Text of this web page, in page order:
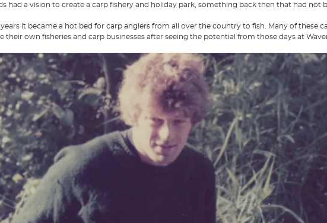
had a vision to create a carp fishery and holiday park, something back then that had not
it became a hot bed for carp anglers from all over the country to fish. Many of these
their own fisheries and carp businesses after seeing the potential from those days at